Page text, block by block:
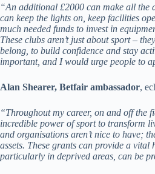
“An additional £2000 can make all the
can keep the lights on, keep facilities
much needed funds to invest in
These clubs aren’t just about sport –
belong, to build confidence and stay
important, and I would urge people to
Alan Shearer, Betfair ambassador,
“Throughout my career, on and off the
incredible power of sport to transform
and organisations aren’t nice to have;
assets. These grants can provide a vital
particularly in deprived areas, can be